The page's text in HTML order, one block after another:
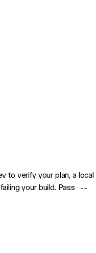
to verify your plan, a local
your build. Pass
--